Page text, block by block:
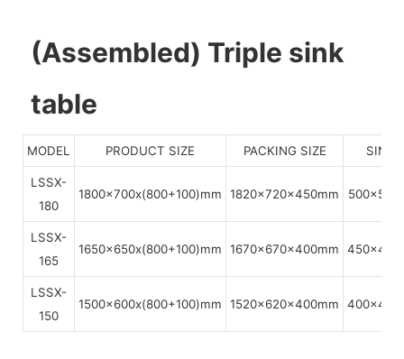
(Assembled) Triple sink
table
MODEL PRODUCT SIZE PACKING SIZE
LSSX-
180
1800x700x(800+100)mm 1820x720x450mm
LSSX-
165
1650x650x(800+100)mm 1670x670x400mm
LSSX-
150
1500x600x(800+100)mm 1520x620x400mm